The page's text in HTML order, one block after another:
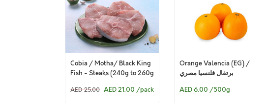
Cobia / Motha/ Black King
Fish - Steaks (240g to 260g
AED 25.00 AED 21.00 /pack
Orange Valencia (EG) /
برتقال فلنسيا مصري
AED 6.00 /500g